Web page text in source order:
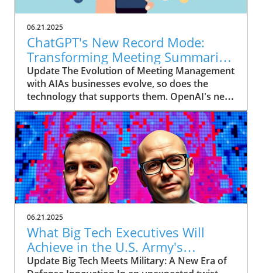
06.21.2025
ChatGPT's New Record Mode:
Transforming Meeting Summaries
for Executives
Update The Evolution of Meeting Management
with AIAs businesses evolve, so does the
technology that supports them. OpenAI's new
feature in ChatGPT, dubbed Record mode,
exemplifies this. This innovative tool allows
users to record meetings and convert audio
notes into text summaries, making it easier
than ever to manage communication. How
does that enhance productivity? Imagine being
able to focus on discussions without scribbling
down notes, knowing everything is captured
and summarized efficiently
afterward.Navigating Consent Laws: A Primer
for ExecutivesIn the age of AI, understanding
the legal landscape is crucial, particularly
regarding audio recordings. Different regions
06.21.2025
What Big Tech Executives Will
Achieve in the U.S. Army's
Innovation Corps
Update Big Tech Meets Military: A New Era of